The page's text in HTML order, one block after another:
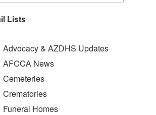
Lists
Advocacy & AZDHS Updates
AFCCA News
Cemeteries
Crematories
Funeral Homes